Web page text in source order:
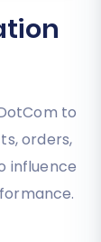
to
orders,
influence